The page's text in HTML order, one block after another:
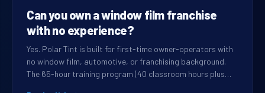
Can you own a window film franchise
with no experience?
Yes. Polar Tint is built for first-time owner-operators with
no window film, automotive, or franchising background.
The 65-hour training program (40 classroom hours plus…